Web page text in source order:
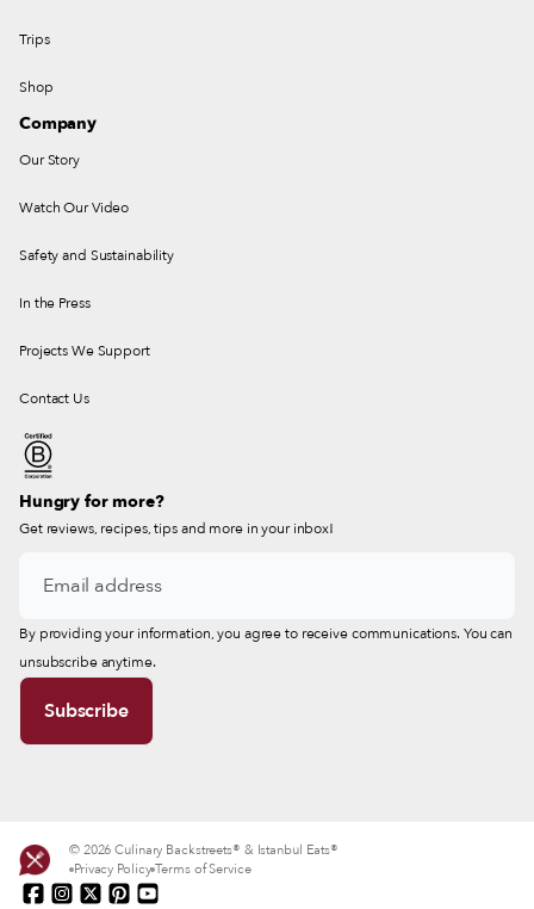
Trips
Shop
Company
Our Story
Watch Our Video
Safety and Sustainability
In the Press
Projects We Support
Contact Us
Hungry for more?
Get reviews, recipes, tips and more in your inbox!
By providing your information, you agree to receive communications. You can
unsubscribe anytime.
© 2026 Culinary Backstreets® & Istanbul Eats®
Privacy Policy Terms of Service